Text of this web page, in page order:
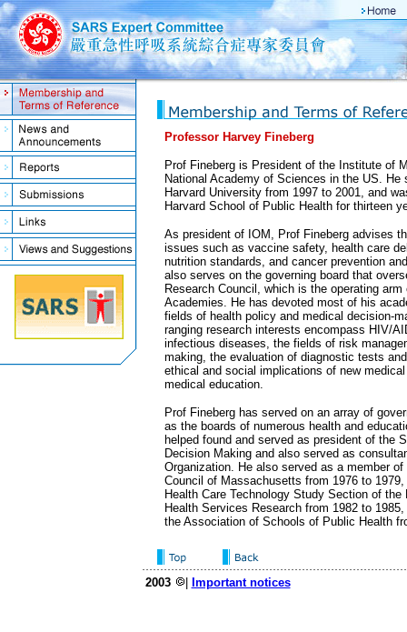
Professor Harvey Fineberg
Prof Fineberg is President of the Institute of
National Academy of Sciences in the US. He
Harvard University from 1997 to 2001, and
Harvard School of Public Health for thirteen
As president of IOM, Prof Fineberg advises
issues such as vaccine safety, health care
nutrition standards, and cancer prevention
also serves on the governing board that
Research Council, which is the operating arm
Academies. He has devoted most of his
fields of health policy and medical decision-
ranging research interests encompass HIV/
infectious diseases, the fields of risk
making, the evaluation of diagnostic tests
ethical and social implications of new
medical education.
Prof Fineberg has served on an array of
as the boards of numerous health and
helped found and served as president of the
Decision Making and also served as
Organization. He also served as a member
Council of Massachusetts from 1976 to
Health Care Technology Study Section of the
Health Services Research from 1982 to
the Association of Schools of Public Health
2003 Important notices